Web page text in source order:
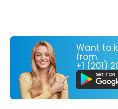
Want to
from
+1 (201)